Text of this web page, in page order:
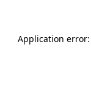
Application